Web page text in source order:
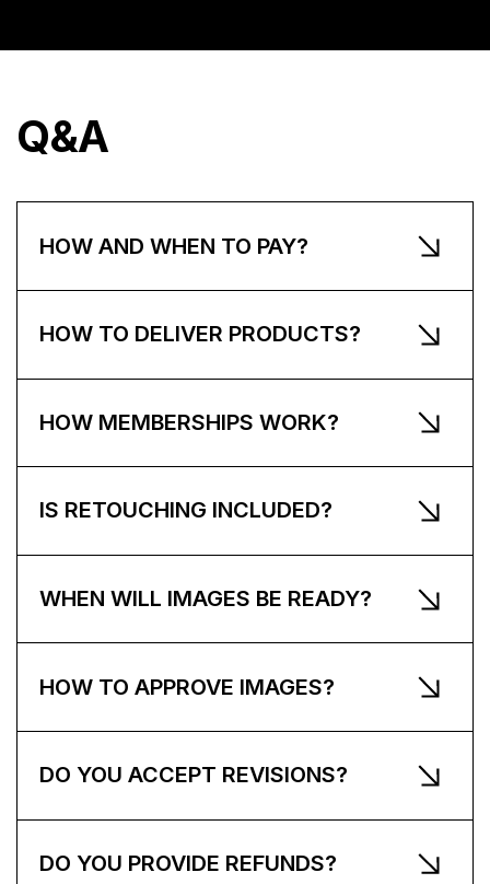
Q&A
HOW AND WHEN TO PAY?
HOW TO DELIVER PRODUCTS?
HOW MEMBERSHIPS WORK?
IS RETOUCHING INCLUDED?
WHEN WILL IMAGES BE READY?
HOW TO APPROVE IMAGES?
DO YOU ACCEPT REVISIONS?
DO YOU PROVIDE REFUNDS?